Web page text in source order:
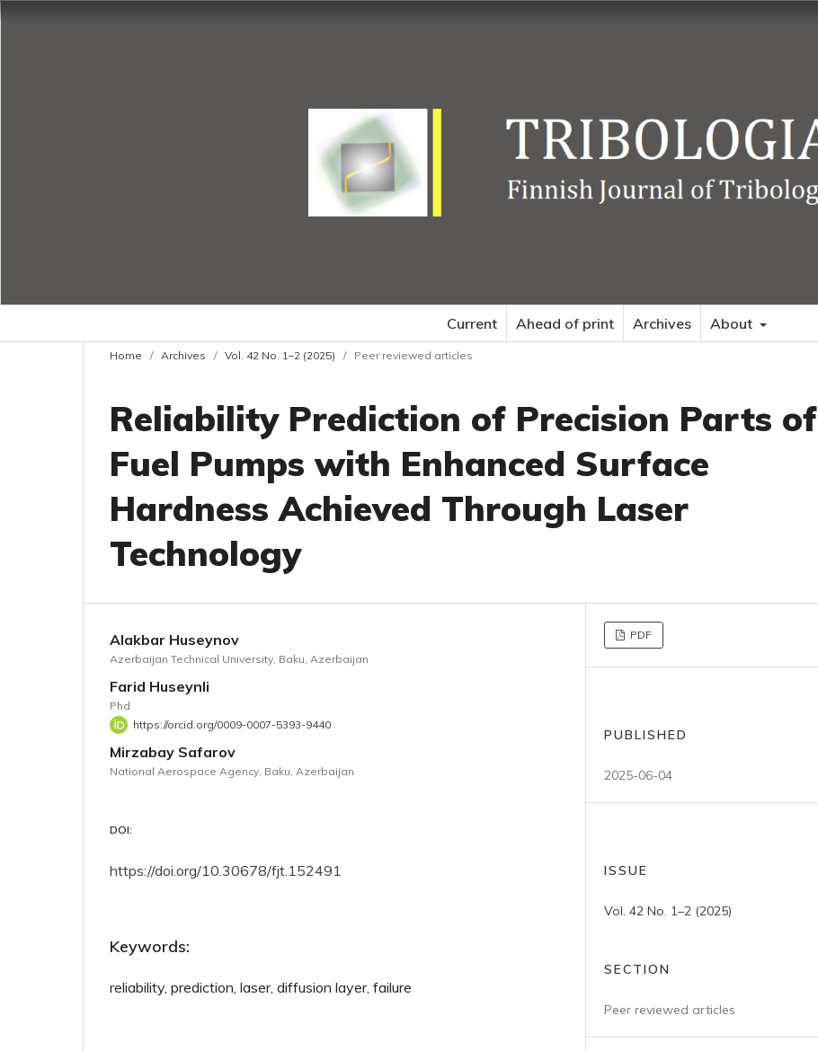
Current Ahead of print Archives About
Home / Archives / Vol. 42 No. 1–2 (2025) / Peer reviewed articles
Reliability Prediction of Precision Parts of
Fuel Pumps with Enhanced Surface
Hardness Achieved Through Laser
Technology
Alakbar Huseynov
Azerbaijan Technical University, Baku, Azerbaijan
Farid Huseynli
Phd
https://orcid.org/0009-0007-5393-9440
Mirzabay Safarov
National Aerospace Agency, Baku, Azerbaijan
DOI:
https://doi.org/10.30678/fjt.152491
Keywords:
reliability, prediction, laser, diffusion layer, failure
PDF
PUBLISHED
2025-06-04
ISSUE
Vol. 42 No. 1–2 (2025)
SECTION
Peer reviewed articles